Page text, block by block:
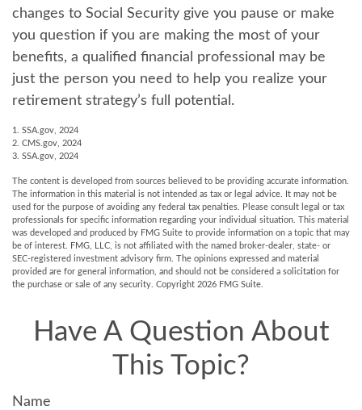
changes to Social Security give you pause or make
you question if you are making the most of your
benefits, a qualified financial professional may be
just the person you need to help you realize your
retirement strategy’s full potential.
1. SSA.gov, 2024
2. CMS.gov, 2024
3. SSA.gov, 2024
The content is developed from sources believed to be providing accurate information.
The information in this material is not intended as tax or legal advice. It may not be
used for the purpose of avoiding any federal tax penalties. Please consult legal or tax
professionals for specific information regarding your individual situation. This material
was developed and produced by FMG Suite to provide information on a topic that may
be of interest. FMG, LLC, is not affiliated with the named broker-dealer, state- or
SEC-registered investment advisory firm. The opinions expressed and material
provided are for general information, and should not be considered a solicitation for
the purchase or sale of any security. Copyright 2026 FMG Suite.
Have A Question About
This Topic?
Name